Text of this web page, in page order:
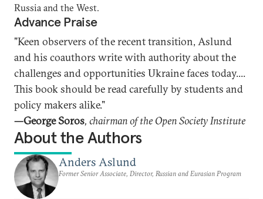
Russia and the West.
Advance Praise
"Keen observers of the recent transition, Aslund
and his coauthors write with authority about the
challenges and opportunities Ukraine faces today....
This book should be read carefully by students and
policy makers alike."
—George Soros, chairman of the Open Society Institute
About the Authors
Anders Aslund
Former Senior Associate, Director, Russian and Eurasian Program